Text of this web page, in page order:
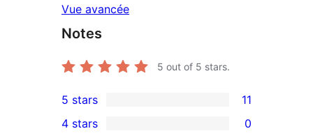
Vue avancée
Notes
5 out of 5 stars.
11
5-
5 stars 11
4 stars 0